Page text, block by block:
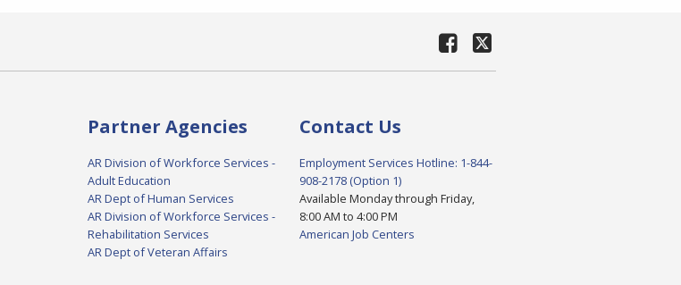
Partner Agencies
AR Division of Workforce Services -
Adult Education
AR Dept of Human Services
AR Division of Workforce Services -
Rehabilitation Services
AR Dept of Veteran Affairs
Contact Us
Employment Services Hotline: 1-844-
908-2178 (Option 1)
Available Monday through Friday,
8:00 AM to 4:00 PM
American Job Centers